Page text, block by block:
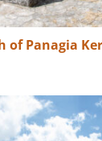
of Panagia